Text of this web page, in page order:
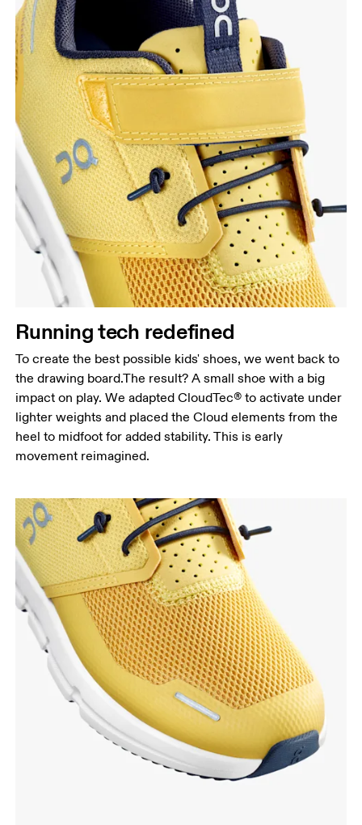
Running tech redefined
To create the best possible kids' shoes, we went back to
the drawing board.The result? A small shoe with a big
impact on play. We adapted CloudTec® to activate under
lighter weights and placed the Cloud elements from the
heel to midfoot for added stability. This is early
movement reimagined.